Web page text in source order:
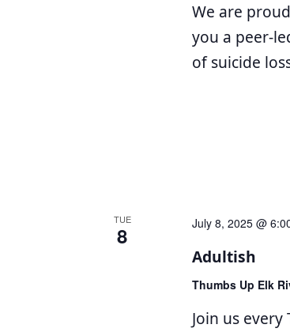
We are
you a peer-
of suicide
TUE
8 July 8, 2025 @
Adultish
Thumbs Up Elk
Join us